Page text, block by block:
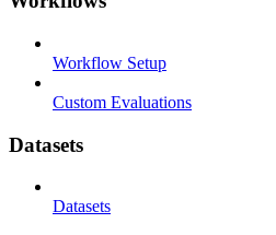
Workflow Setup
Custom Evaluations
Datasets
Datasets